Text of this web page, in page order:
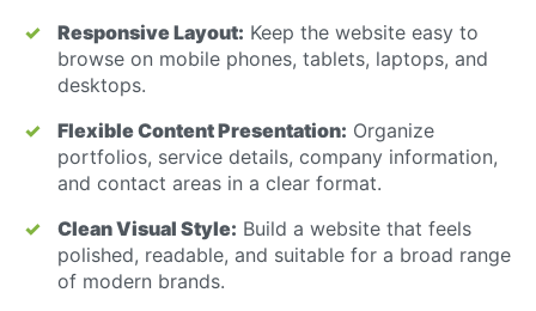
Responsive Layout: Keep the website easy to
browse on mobile phones, tablets, laptops, and
desktops.
Flexible Content Presentation: Organize
portfolios, service details, company information,
and contact areas in a clear format.
Clean Visual Style: Build a website that feels
polished, readable, and suitable for a broad range
of modern brands.